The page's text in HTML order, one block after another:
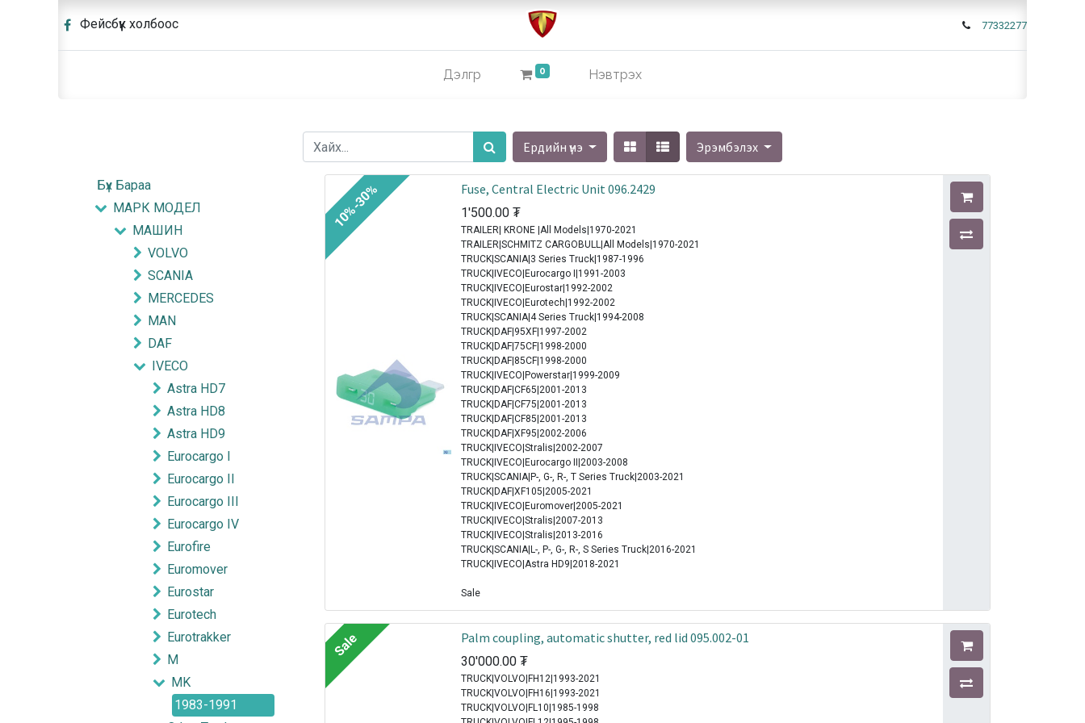
Фейсбүүк холбоос 77332277
Дэлгүүр 0 Нэвтрэх
Ердийн үнэ Эрэмбэлэх
Бүх Бараа
МАРК МОДЕЛ
МАШИН
VOLVO
SCANIA
MERCEDES
MAN
DAF
IVECO
Astra HD7
Astra HD8
Astra HD9
Eurocargo I
Eurocargo II
Eurocargo III
Eurocargo IV
Eurofire
Euromover
Eurostar
Eurotech
Eurotrakker
M
MK
1983-1991
Fuse, Central Electric Unit 096.2429
1'500.00 ₮
TRAILER| KRONE |All Models|1970-2021
TRAILER|SCHMITZ CARGOBULL|All Models|1970-2021
TRUCK|SCANIA|3 Series Truck|1987-1996
TRUCK|IVECO|Eurocargo I|1991-2003
TRUCK|IVECO|Eurostar|1992-2002
TRUCK|IVECO|Eurotech|1992-2002
TRUCK|SCANIA|4 Series Truck|1994-2008
TRUCK|DAF|95XF|1997-2002
TRUCK|DAF|75CF|1998-2000
TRUCK|DAF|85CF|1998-2000
TRUCK|IVECO|Powerstar|1999-2009
TRUCK|DAF|CF65|2001-2013
TRUCK|DAF|CF75|2001-2013
TRUCK|DAF|CF85|2001-2013
TRUCK|DAF|XF95|2002-2006
TRUCK|IVECO|Stralis|2002-2007
TRUCK|IVECO|Eurocargo II|2003-2008
TRUCK|SCANIA|P-, G-, R-, T Series Truck|2003-2021
TRUCK|DAF|XF105|2005-2021
TRUCK|IVECO|Euromover|2005-2021
TRUCK|IVECO|Stralis|2007-2013
TRUCK|IVECO|Stralis|2013-2016
TRUCK|SCANIA|L-, P-, G-, R-, S Series Truck|2016-2021
TRUCK|IVECO|Astra HD9|2018-2021
Sale
10%-30%
Palm coupling, automatic shutter, red lid 095.002-01
30'000.00 ₮
TRUCK|VOLVO|FH12|1993-2021
TRUCK|VOLVO|FH16|1993-2021
TRUCK|VOLVO|FL10|1985-1998
Sale